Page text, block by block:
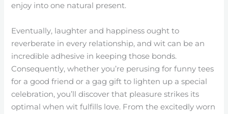
enjoy into one natural present.
Eventually, laughter and happiness ought to
reverberate in every relationship, and wit can be an
incredible adhesive in keeping those bonds.
Consequently, whether you’re perusing for funny tees
for a good friend or a gag gift to lighten up a special
celebration, you’ll discover that pleasure strikes its
optimal when wit fulfills love. From the excitedly worn